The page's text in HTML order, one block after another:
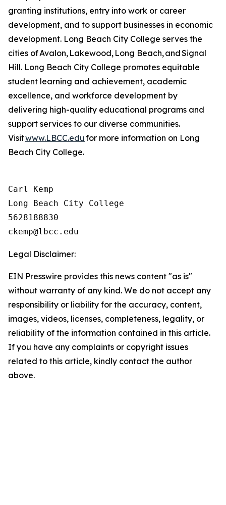
granting institutions, entry into work or career
development, and to support businesses in economic
development. Long Beach City College serves the
cities of Avalon, Lakewood, Long Beach, and Signal
Hill. Long Beach City College promotes equitable
student learning and achievement, academic
excellence, and workforce development by
delivering high-quality educational programs and
support services to our diverse communities.
Visitwww.LBCC.edufor more information on Long
Beach City College.
Carl Kemp
Long Beach City College
5628188830
Legal Disclaimer:
EIN Presswire provides this news content "as is"
without warranty of any kind. We do not accept any
responsibility or liability for the accuracy, content,
images, videos, licenses, completeness, legality, or
reliability of the information contained in this article.
If you have any complaints or copyright issues
related to this article, kindly contact the author
above.